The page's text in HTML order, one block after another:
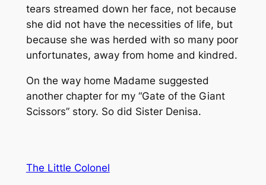
tears streamed down her face, not because
she did not have the necessities of life, but
because she was herded with so many poor
unfortunates, away from home and kindred.
On the way home Madame suggested
another chapter for my “Gate of the Giant
Scissors” story. So did Sister Denisa.
The Little Colonel